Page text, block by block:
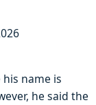
name is
he said the